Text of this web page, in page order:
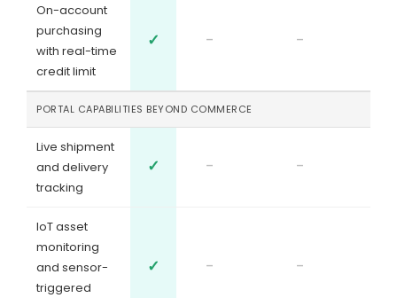
On-account
purchasing
with real-time
credit limit
✓ - -
PORTAL CAPABILITIES BEYOND COMMERCE
Live shipment
and delivery
tracking
✓ - -
IoT asset
monitoring
and sensor-
triggered
✓ - -